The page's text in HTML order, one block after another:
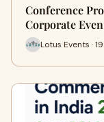
Conference
Corporate
Lotus Events ·